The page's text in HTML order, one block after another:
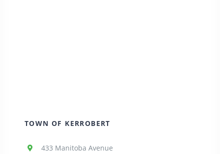
TOWN OF KERROBERT
433 Manitoba Avenue